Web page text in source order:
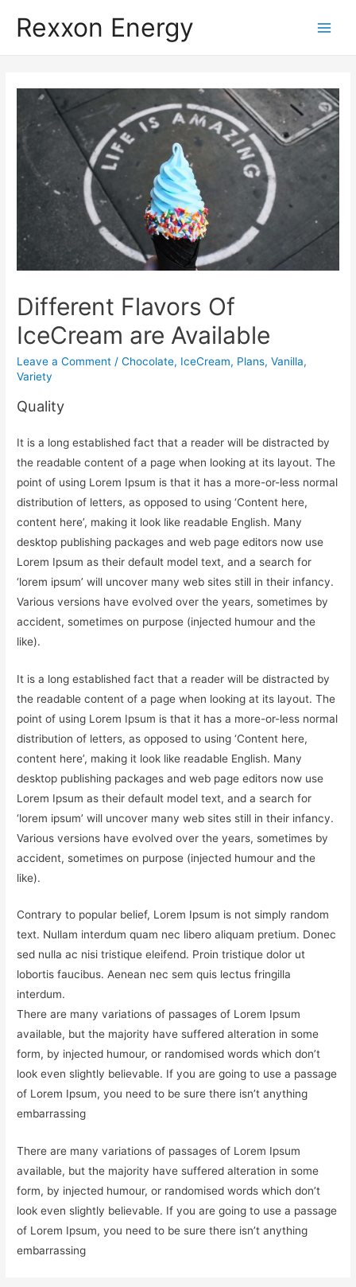
Rexxon Energy
Different Flavors Of
IceCream are Available
Leave a Comment /Chocolate, IceCream, Plans,Vanilla,
Variety
Quality
It is a long established fact that a reader will be distracted by
the readable content of a page when looking at its layout. The
point of using Lorem Ipsum is that it has a more-or-less normal
distribution of letters, as opposed to using ‘Content here,
content here’, making it look like readable English. Many
desktop publishing packages and web page editors now use
Lorem Ipsum as their default model text, and a search for
‘lorem ipsum’ will uncover many web sites still in their infancy.
Various versions have evolved over the years, sometimes by
accident, sometimes on purpose (injected humour and the
like).
It is a long established fact that a reader will be distracted by
the readable content of a page when looking at its layout. The
point of using Lorem Ipsum is that it has a more-or-less normal
distribution of letters, as opposed to using ‘Content here,
content here’, making it look like readable English. Many
desktop publishing packages and web page editors now use
Lorem Ipsum as their default model text, and a search for
‘lorem ipsum’ will uncover many web sites still in their infancy.
Various versions have evolved over the years, sometimes by
accident, sometimes on purpose (injected humour and the
like).
Contrary to popular belief, Lorem Ipsum is not simply random
text. Nullam interdum quam nec libero aliquam pretium. Donec
sed nulla ac nisi tristique eleifend. Proin tristique dolor ut
lobortis faucibus. Aenean nec sem quis lectus fringilla
interdum.
There are many variations of passages of Lorem Ipsum
available, but the majority have suffered alteration in some
form, by injected humour, or randomised words which don’t
look even slightly believable. If you are going to use a passage
of Lorem Ipsum, you need to be sure there isn’t anything
embarrassing
There are many variations of passages of Lorem Ipsum
available, but the majority have suffered alteration in some
form, by injected humour, or randomised words which don’t
look even slightly believable. If you are going to use a passage
of Lorem Ipsum, you need to be sure there isn’t anything
embarrassing